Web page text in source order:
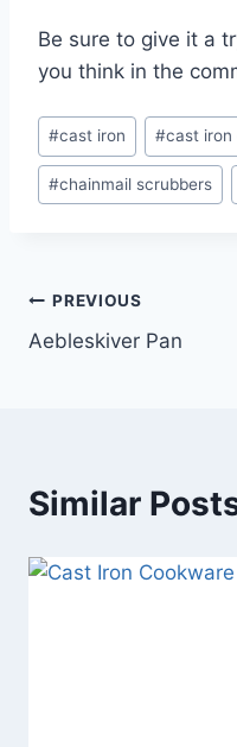
Be sure to give it a
you think in the
Post
Tags:
#cast iron #cast iron
#chainmail scrubbers
Post
navigation
PREVIOUS
Aebleskiver Pan
Similar